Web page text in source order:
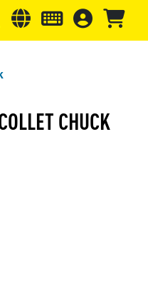
header Skip to
CHUCK